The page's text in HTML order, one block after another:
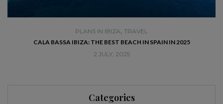
PLANS IN IBIZA, TRAVEL
CALA BASSA IBIZA: THE BEST BEACH IN SPAIN IN 2025
2 JULY, 2025
Categories